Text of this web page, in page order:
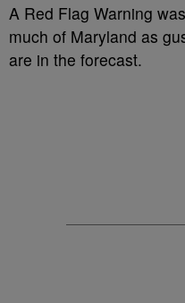
A Red Flag Warning
much of Maryland as
are in the forecast.